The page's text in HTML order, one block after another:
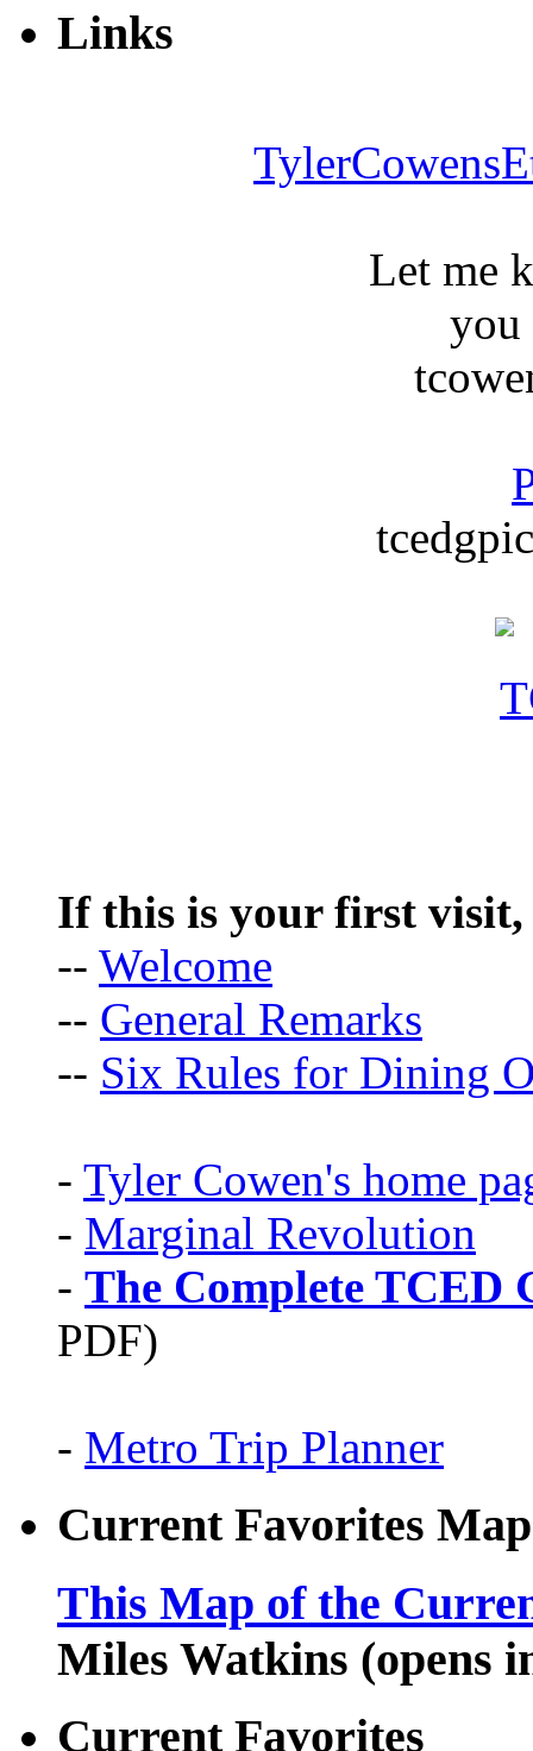
Links
Let me
you
If this is your first visit,
-- Welcome
-- General Remarks
-- Six Rules for Dining
- Tyler Cowen's home
- Marginal Revolution
- The Complete TCED
PDF)
- Metro Trip Planner
Current Favorites Map
This Map of the
Miles Watkins (opens
Current Favorites